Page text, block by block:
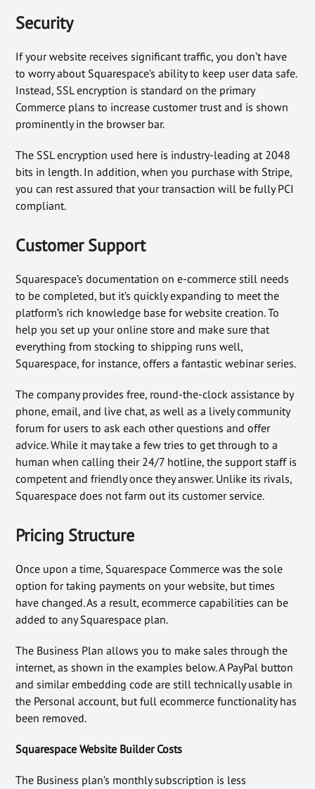
Security
If your website receives significant traffic, you don’t have
to worry about Squarespace’s ability to keep user data safe.
Instead, SSL encryption is standard on the primary
Commerce plans to increase customer trust and is shown
prominently in the browser bar.
The SSL encryption used here is industry-leading at 2048
bits in length. In addition, when you purchase with Stripe,
you can rest assured that your transaction will be fully PCI
compliant.
Customer Support
Squarespace’s documentation on e-commerce still needs
to be completed, but it’s quickly expanding to meet the
platform’s rich knowledge base for website creation. To
help you set up your online store and make sure that
everything from stocking to shipping runs well,
Squarespace, for instance, offers a fantastic webinar series.
The company provides free, round-the-clock assistance by
phone, email, and live chat, as well as a lively community
forum for users to ask each other questions and offer
advice. While it may take a few tries to get through to a
human when calling their 24/7 hotline, the support staff is
competent and friendly once they answer. Unlike its rivals,
Squarespace does not farm out its customer service.
Pricing Structure
Once upon a time, Squarespace Commerce was the sole
option for taking payments on your website, but times
have changed. As a result, ecommerce capabilities can be
added to any Squarespace plan.
The Business Plan allows you to make sales through the
internet, as shown in the examples below. A PayPal button
and similar embedding code are still technically usable in
the Personal account, but full ecommerce functionality has
been removed.
Squarespace Website Builder Costs
The Business plan’s monthly subscription is less